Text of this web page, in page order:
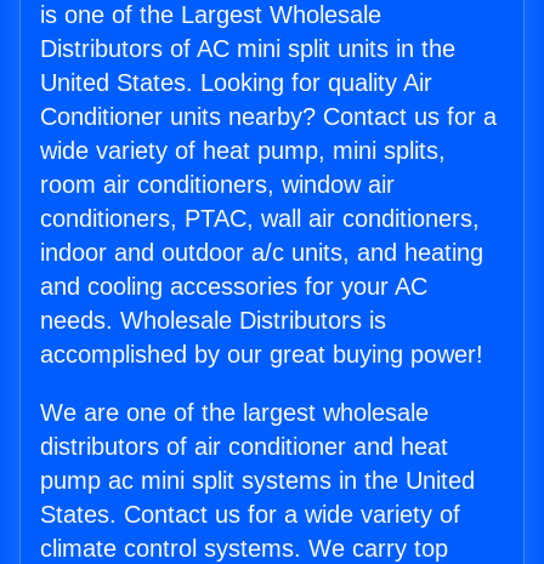
is one of the Largest Wholesale
Distributors of AC mini split units in the
United States. Looking for quality Air
Conditioner units nearby? Contact us for a
wide variety of heat pump, mini splits,
room air conditioners, window air
conditioners, PTAC, wall air conditioners,
indoor and outdoor a/c units, and heating
and cooling accessories for your AC
needs. Wholesale Distributors is
accomplished by our great buying power!
We are one of the largest wholesale
distributors of air conditioner and heat
pump ac mini split systems in the United
States. Contact us for a wide variety of
climate control systems. We carry top